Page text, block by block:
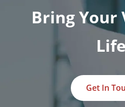
Bring Your
Life
Get In